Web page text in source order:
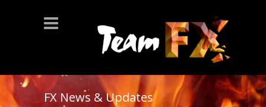
FX News & Updates